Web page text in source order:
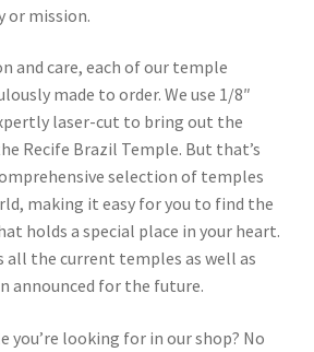
or mission.
and care, each of our temple
made to order. We use 1/8″
laser-cut to bring out the
Recife Brazil Temple. But that’s
selection of temples
making it easy for you to find the
holds a special place in your heart.
all the current temples as well as
announced for the future.
you’re looking for in our shop? No